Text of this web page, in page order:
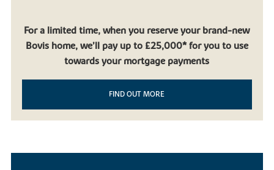
For a limited time, when you reserve your brand-new
Bovis home, we’ll pay up to £25,000* for you to use
towards your mortgage payments
FIND OUT MORE